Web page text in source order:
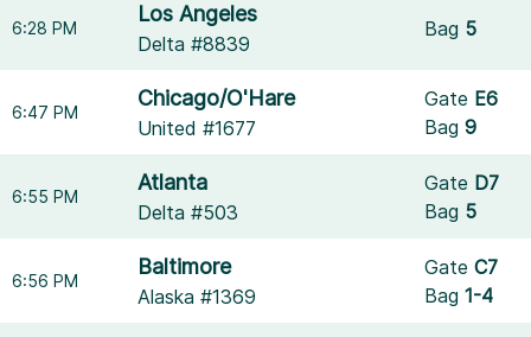
6:28 PM
Los Angeles
Delta #8839
Bag 5
6:47 PM
Chicago/O'Hare
United #1677
Gate E6
Bag9
6:55 PM
Atlanta
Delta #503
Gate D7
Bag 5
6:56 PM
Baltimore
Alaska #1369
GateC7
Bag1-4